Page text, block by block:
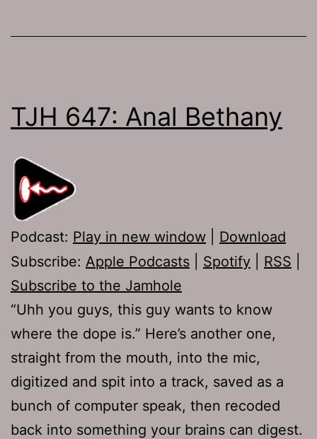
TJH 647: Anal Bethany
Podcast: Play in new window
Download
Subscribe: Apple Podcasts Spotify RSS
Subscribe to the Jamhole
“Uhh you guys, this guy wants to know
where the dope is.” Here’s another one,
straight from the mouth, into the mic,
digitized and spit into a track, saved as a
bunch of computer speak, then recoded
back into something your brains can digest.